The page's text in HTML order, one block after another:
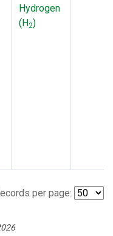
Hydrogen
(H2)
per page: